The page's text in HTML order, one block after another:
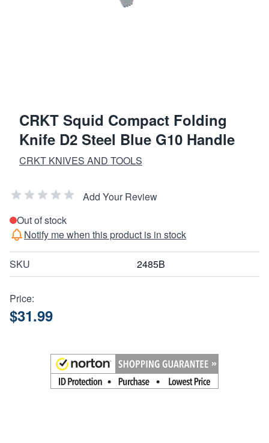
CRKT Squid Compact Folding
Knife D2 Steel Blue G10 Handle
CRKT KNIVES AND TOOLS
Add Your Review
Out of stock
Notify me when this product is in stock
SKU 2485B
Price:
$31.99